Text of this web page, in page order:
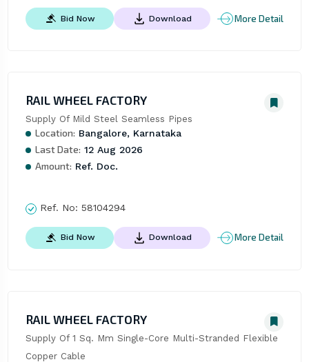
Bid Now Download More Detail
RAIL WHEEL FACTORY
Supply Of Mild Steel Seamless Pipes
Location: Bangalore, Karnataka
Last Date: 12 Aug 2026
Amount: Ref. Doc.
Ref. No: 58104294
Bid Now Download More Detail
RAIL WHEEL FACTORY
Supply Of 1 Sq. Mm Single-Core Multi-Stranded Flexible
Copper Cable